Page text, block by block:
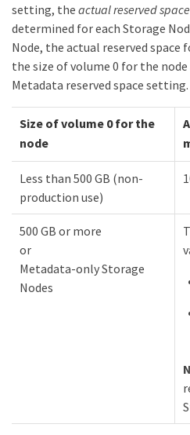
setting, the actual reserved space
determined for each Storage
Node, the actual reserved space
the size of volume 0 for the
Metadata reserved space setting.
Size of volume 0 for the
node
Less than 500 GB (non-
production use)
500 GB or more
or
Metadata-only Storage
Nodes